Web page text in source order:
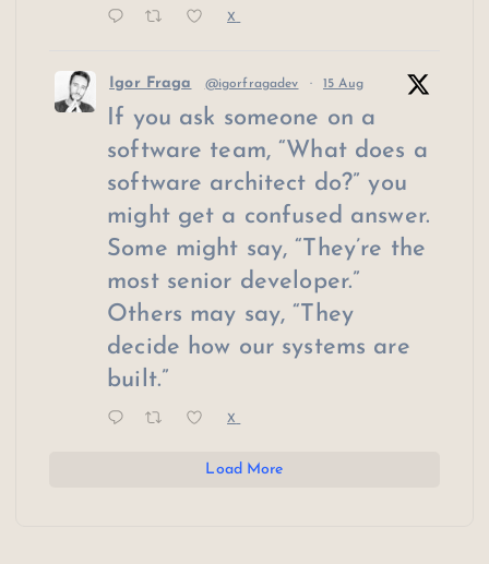
X
Igor Fraga @igorfragadev · 15 Aug
If you ask someone on a
software team, “What does a
software architect do?” you
might get a confused answer.
Some might say, “They’re the
most senior developer.”
Others may say, “They
decide how our systems are
built.”
X
Load More